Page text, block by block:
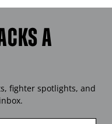
A
fighter spotlights, and